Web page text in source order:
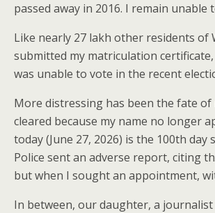
passed away in 2016. I remain
Like nearly 27 lakh other residents of
submitted my matriculation
was unable to vote in the recent
More distressing has been the fate
cleared because my name no longer
today (June 27, 2026) is the 100th
Police sent an adverse report, citing
but when I sought an appointment,
In between, our daughter, a